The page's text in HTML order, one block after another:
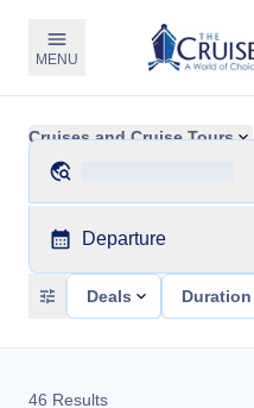
MENU
Cruises and Cruise Tours
Departure
Deals Duration
46 Results